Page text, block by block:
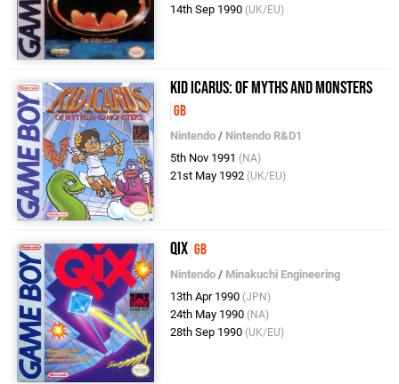
14th Sep 1990 (UK/EU)
Kid Icarus: Of Myths and Monsters
GB
Nintendo / Nintendo R&D1
5th Nov 1991 (NA)
21st May 1992 (UK/EU)
QIX GB
Nintendo / Minakuchi Engineering
13th Apr 1990 (JPN)
24th May 1990 (NA)
28th Sep 1990 (UK/EU)